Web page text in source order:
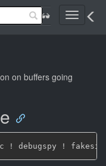
Toggle
on buffers going